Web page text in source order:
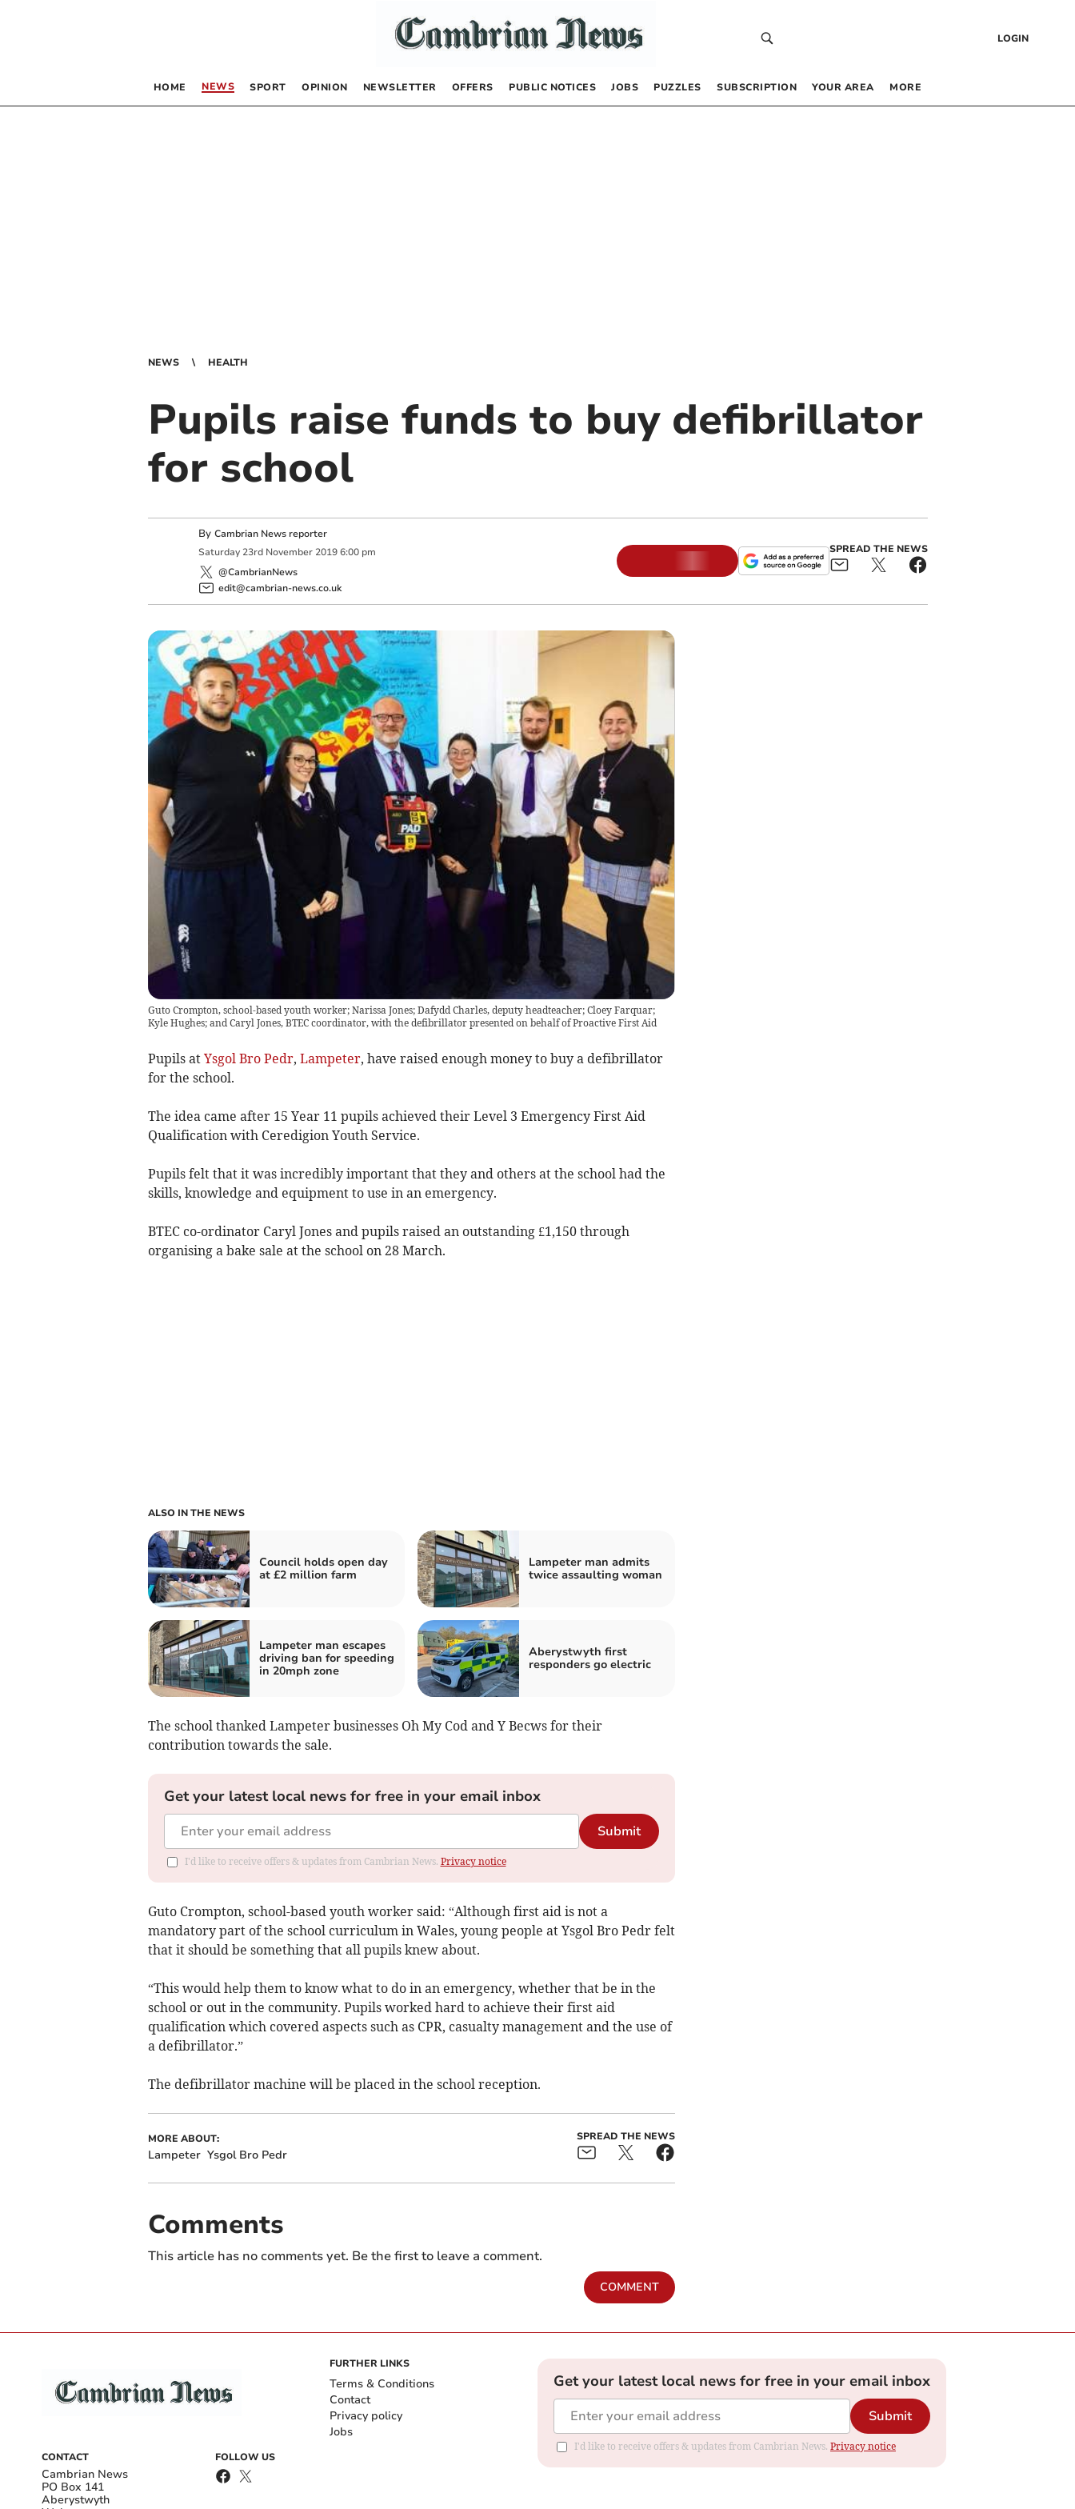
LOGIN
HOME NEWS SPORT OPINION NEWSLETTER OFFERS PUBLIC NOTICES JOBS PUZZLES SUBSCRIPTION YOUR AREA MORE
NEWS HEALTH
Pupils raise funds to buy defibrillator
for school
By Cambrian News reporter
Saturday 23rd November 2019 6:00 pm
@CambrianNews
edit@cambrian-news.co.uk
SPREAD THE NEWS
Guto Crompton, school-based youth worker; Narissa Jones; Dafydd Charles, deputy headteacher; Cloey Farquar;
Kyle Hughes; and Caryl Jones, BTEC coordinator, with the defibrillator presented on behalf of Proactive First Aid
Pupils at Ysgol Bro Pedr, Lampeter, have raised enough money to buy a defibrillator
for the school.
The idea came after 15 Year 11 pupils achieved their Level 3 Emergency First Aid
Qualification with Ceredigion Youth Service.
Pupils felt that it was incredibly important that they and others at the school had the
skills, knowledge and equipment to use in an emergency.
BTEC co-ordinator Caryl Jones and pupils raised an outstanding £1,150 through
organising a bake sale at the school on 28 March.
ALSO IN THE NEWS
Council holds open day
at £2 million farm
Lampeter man admits
twice assaulting woman
Lampeter man escapes
driving ban for speeding
in 20mph zone
Aberystwyth first
responders go electric
The school thanked Lampeter businesses Oh My Cod and Y Becws for their
contribution towards the sale.
Get your latest local news for free in your email inbox
Submit
I'd like to receive offers & updates from Cambrian News. Privacy notice
Guto Crompton, school-based youth worker said: “Although first aid is not a
mandatory part of the school curriculum in Wales, young people at Ysgol Bro Pedr felt
that it should be something that all pupils knew about.
“This would help them to know what to do in an emergency, whether that be in the
school or out in the community. Pupils worked hard to achieve their first aid
qualification which covered aspects such as CPR, casualty management and the use of
a defibrillator.”
The defibrillator machine will be placed in the school reception.
MORE ABOUT:
Lampeter Ysgol Bro Pedr
SPREAD THE NEWS
Comments
This article has no comments yet. Be the first to leave a comment.
COMMENT
CONTACT
Cambrian News
PO Box 141
Aberystwyth
FOLLOW US
FURTHER LINKS
Terms & Conditions
Contact
Privacy policy
Jobs
Get your latest local news for free in your email inbox
Submit
I'd like to receive offers & updates from Cambrian News. Privacy notice